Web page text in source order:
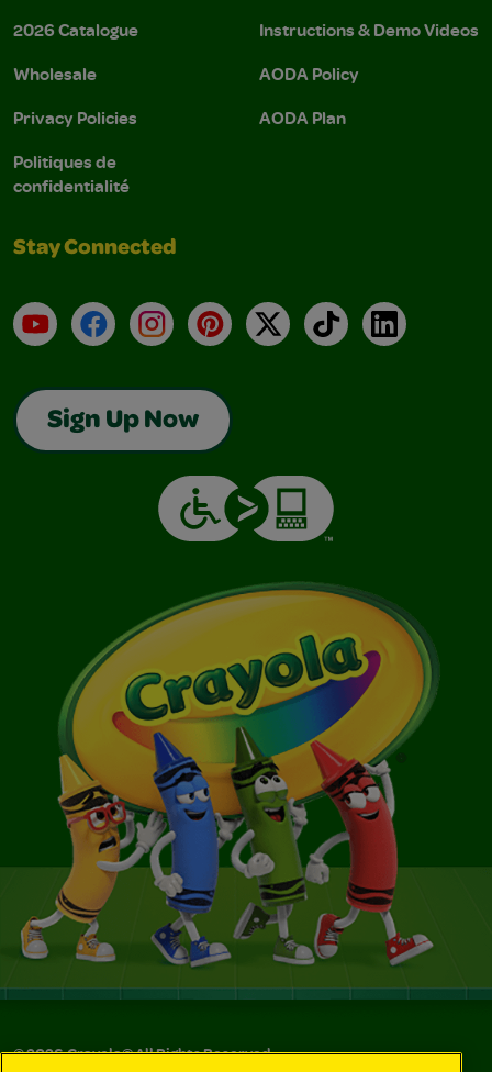
2026 Catalogue
Wholesale
Privacy Policies
Politiques de
confidentialité
Instructions & Demo Videos
AODA Policy
AODA Plan
Stay Connected
YouTubeFacebookInstagramPinterest
X TikTokLinkedIn
Sign Up Now
©2026Crayola® All Rights Reserved.